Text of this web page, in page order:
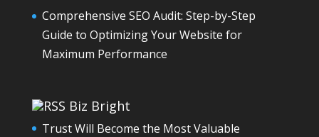
Comprehensive SEO Audit: Step-by-Step
Guide to Optimizing Your Website for
Maximum Performance
Biz Bright
Trust Will Become the Most Valuable